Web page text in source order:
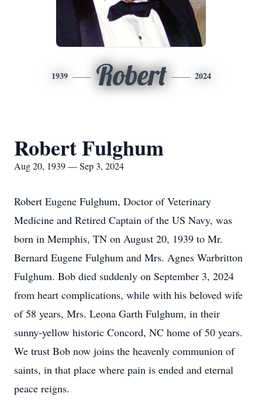
1939 Robert 2024
Robert Fulghum
Aug 20, 1939 — Sep 3, 2024
Robert Eugene Fulghum, Doctor of Veterinary
Medicine and Retired Captain of the US Navy, was
born in Memphis, TN on August 20, 1939 to Mr.
Bernard Eugene Fulghum and Mrs. Agnes Warbritton
Fulghum. Bob died suddenly on September 3, 2024
from heart complications, while with his beloved wife
of 58 years, Mrs. Leona Garth Fulghum, in their
sunny-yellow historic Concord, NC home of 50 years.
We trust Bob now joins the heavenly communion of
saints, in that place where pain is ended and eternal
peace reigns.